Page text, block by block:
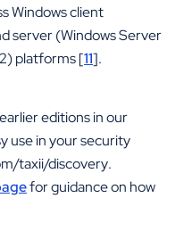
Windows client
server (Windows Server
platforms [11].
editions in our
use in your security
taxii/discovery.
for guidance on how